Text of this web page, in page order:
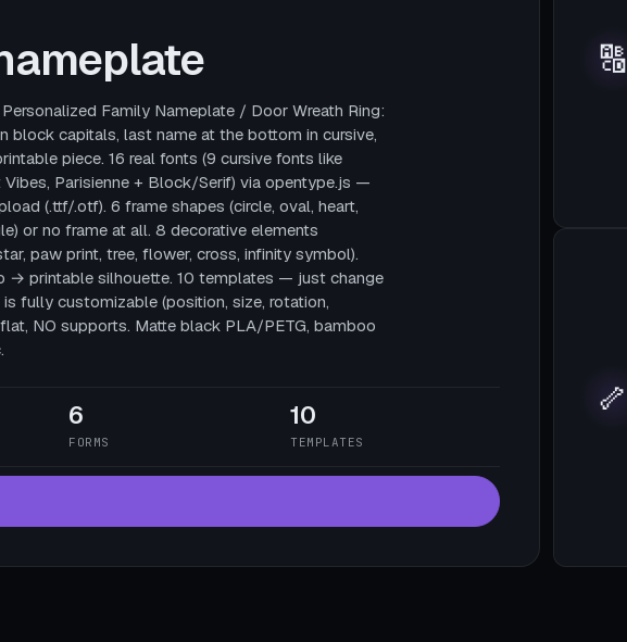
Family Nameplate / Door Wreath Ring:
block capitals, last name at the bottom in cursive,
piece. 16 real fonts (9 cursive fonts like
Vibes, Parisienne + Block/Serif) via opentype.js —
(.ttf/.otf). 6 frame shapes (circle, oval, heart,
or no frame at all. 8 decorative elements
paw print, tree, flower, cross, infinity symbol).
→ printable silhouette. 10 templates — just change
fully customizable (position, size, rotation,
NO supports. Matte black PLA/PETG, bamboo
6
FORMS
10
TEMPLATES
🔠
🦴